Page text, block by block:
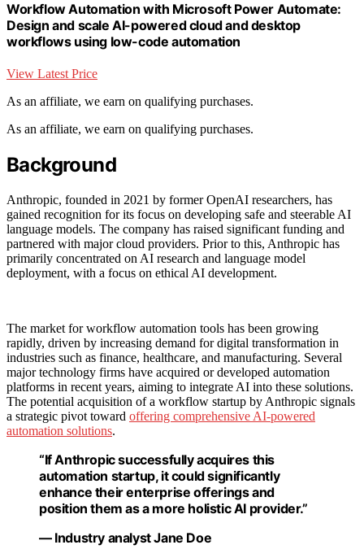
Workflow Automation with Microsoft Power Automate:
Design and scale AI-powered cloud and desktop
workflows using low-code automation
View Latest Price
As an affiliate, we earn on qualifying purchases.
As an affiliate, we earn on qualifying purchases.
Background
Anthropic, founded in 2021 by former OpenAI researchers, has
gained recognition for its focus on developing safe and steerable AI
language models. The company has raised significant funding and
partnered with major cloud providers. Prior to this, Anthropic has
primarily concentrated on AI research and language model
deployment, with a focus on ethical AI development.
The market for workflow automation tools has been growing
rapidly, driven by increasing demand for digital transformation in
industries such as finance, healthcare, and manufacturing. Several
major technology firms have acquired or developed automation
platforms in recent years, aiming to integrate AI into these solutions.
The potential acquisition of a workflow startup by Anthropic signals
a strategic pivot toward offering comprehensive AI-powered
automation solutions.
“If Anthropic successfully acquires this
automation startup, it could significantly
enhance their enterprise offerings and
position them as a more holistic AI provider.”
— Industry analyst Jane Doe